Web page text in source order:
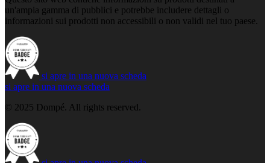
un'ampia gamma di pubblici e potrebbe includere dettagli o
informazioni sui prodotti non accessibili o non validi nel tuo paese.
si apre in una nuova scheda
si apre in una nuova scheda
© 2025 Dompé. All rights reserved.